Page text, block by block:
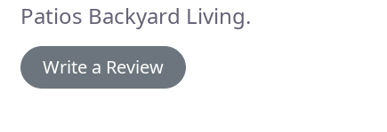
Patios Backyard Living.
Write a Review